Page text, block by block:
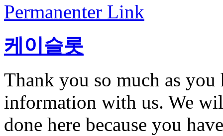
Permanenter Link
케이슬롯
Thank you so much as
information with us. We
done here because you